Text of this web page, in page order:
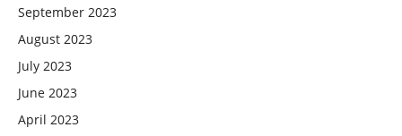
September 2023
August 2023
July 2023
June 2023
April 2023